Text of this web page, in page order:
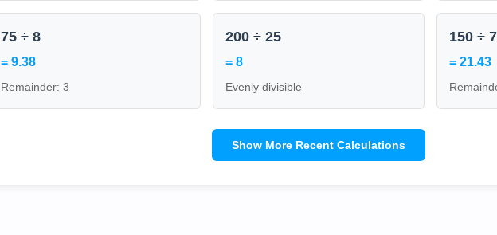
75 ÷ 8
= 9.38
Remainder: 3
200 ÷ 25
= 8
Evenly divisible
150 ÷ 7
= 21.43
Show More Recent Calculations